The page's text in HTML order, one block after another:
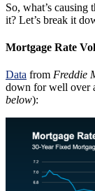
So, what’s causing
it? Let’s break it
Mortgage Rate
Data from Freddie
down for well over
below):